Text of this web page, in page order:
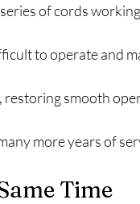
of cords
to operate and
smooth
more years of
Time